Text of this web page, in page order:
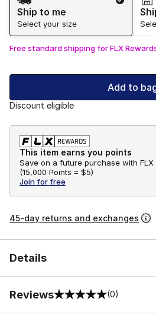
Ship to me
Select your size
Free standard shipping for FLX
Add to
Discount eligible
This item earns you points
Save on a future purchase with FLX
(15,000 Points = $5)
Join for free
45-day returns and exchanges
Details
Reviews
0 out of 5 rating (0)